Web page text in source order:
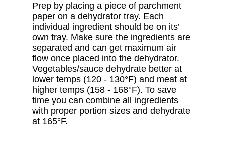
Prep by placing a piece of parchment
paper on a dehydrator tray. Each
individual ingredient should be on its’
own tray. Make sure the ingredients are
separated and can get maximum air
flow once placed into the dehydrator.
Vegetables/sauce dehydrate better at
lower temps (120 - 130°F) and meat at
higher temps (158 - 168°F). To save
time you can combine all ingredients
with proper portion sizes and dehydrate
at 165°F.